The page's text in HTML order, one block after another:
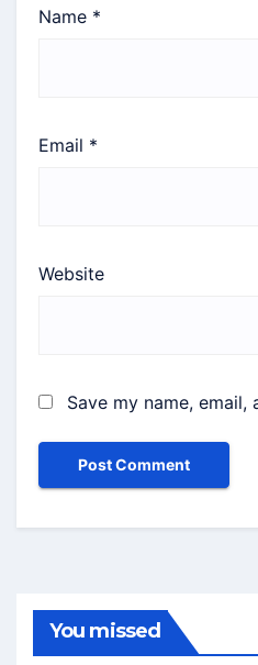
Name *
Email *
Website
Save my name,
You missed